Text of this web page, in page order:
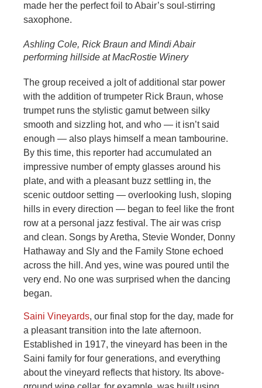
made her the perfect foil to Abair’s soul-stirring
saxophone.
Ashling Cole, Rick Braun and Mindi Abair
performing hillside at MacRostie Winery
The group received a jolt of additional star power
with the addition of trumpeter Rick Braun, whose
trumpet runs the stylistic gamut between silky
smooth and sizzling hot, and who — it isn’t said
enough — also plays himself a mean tambourine.
By this time, this reporter had accumulated an
impressive number of empty glasses around his
plate, and with a pleasant buzz settling in, the
scenic outdoor setting — overlooking lush, sloping
hills in every direction — began to feel like the front
row at a personal jazz festival. The air was crisp
and clean. Songs by Aretha, Stevie Wonder, Donny
Hathaway and Sly and the Family Stone echoed
across the hill. And yes, wine was poured until the
very end. No one was surprised when the dancing
began.
Saini Vineyards, our final stop for the day, made for
a pleasant transition into the late afternoon.
Established in 1917, the vineyard has been in the
Saini family for four generations, and everything
about the vineyard reflects that history. Its above-